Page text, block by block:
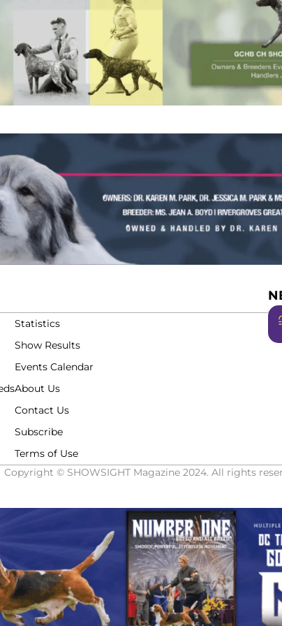
Statistics
Show Results
Events Calendar
About Us
Contact Us
Subscribe
Terms of Use
Copyright © SHOWSIGHT Magazine 2024. All rights